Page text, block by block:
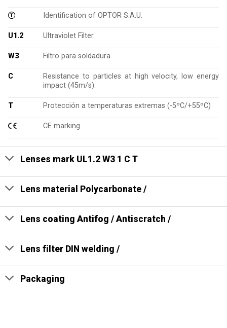
Identification of OPTOR S.A.U.
U1.2 Ultraviolet Filter
W3 Filtro para soldadura
C
Resistance to particles at high velocity, low energy
impact (45m/s).
T Protección a temperaturas extremas (-5ºC/+55ºC)
CE marking.
Lenses mark UL1.2 W3 1 C T
Lens material Polycarbonate /
Lens coating Antifog / Antiscratch /
Lens filter DIN welding /
Packaging